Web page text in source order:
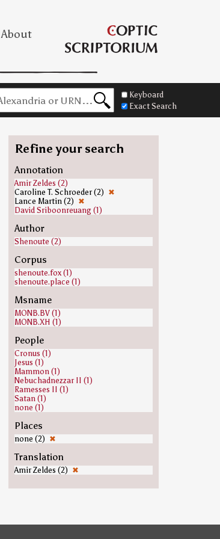
About
Keyboard
Exact Search
Refine your search
Annotation
Amir Zeldes (2)
Caroline T. Schroeder (2) ✖
Lance Martin (2) ✖
David Sriboonreuang (1)
Author
Shenoute (2)
Corpus
shenoute.fox (1)
shenoute.place (1)
Msname
MONB.BV (1)
MONB.XH (1)
People
Cronus (1)
Jesus (1)
Mammon (1)
Nebuchadnezzar II (1)
Ramesses II (1)
Satan (1)
none (1)
Places
none (2) ✖
Translation
Amir Zeldes (2) ✖